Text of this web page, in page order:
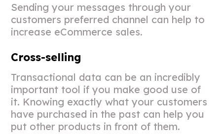
Sending your messages through your
customers preferred channel can help to
increase eCommerce sales.
Cross-selling
Transactional data can be an incredibly
important tool if you make good use of
it. Knowing exactly what your customers
have purchased in the past can help you
put other products in front of them.